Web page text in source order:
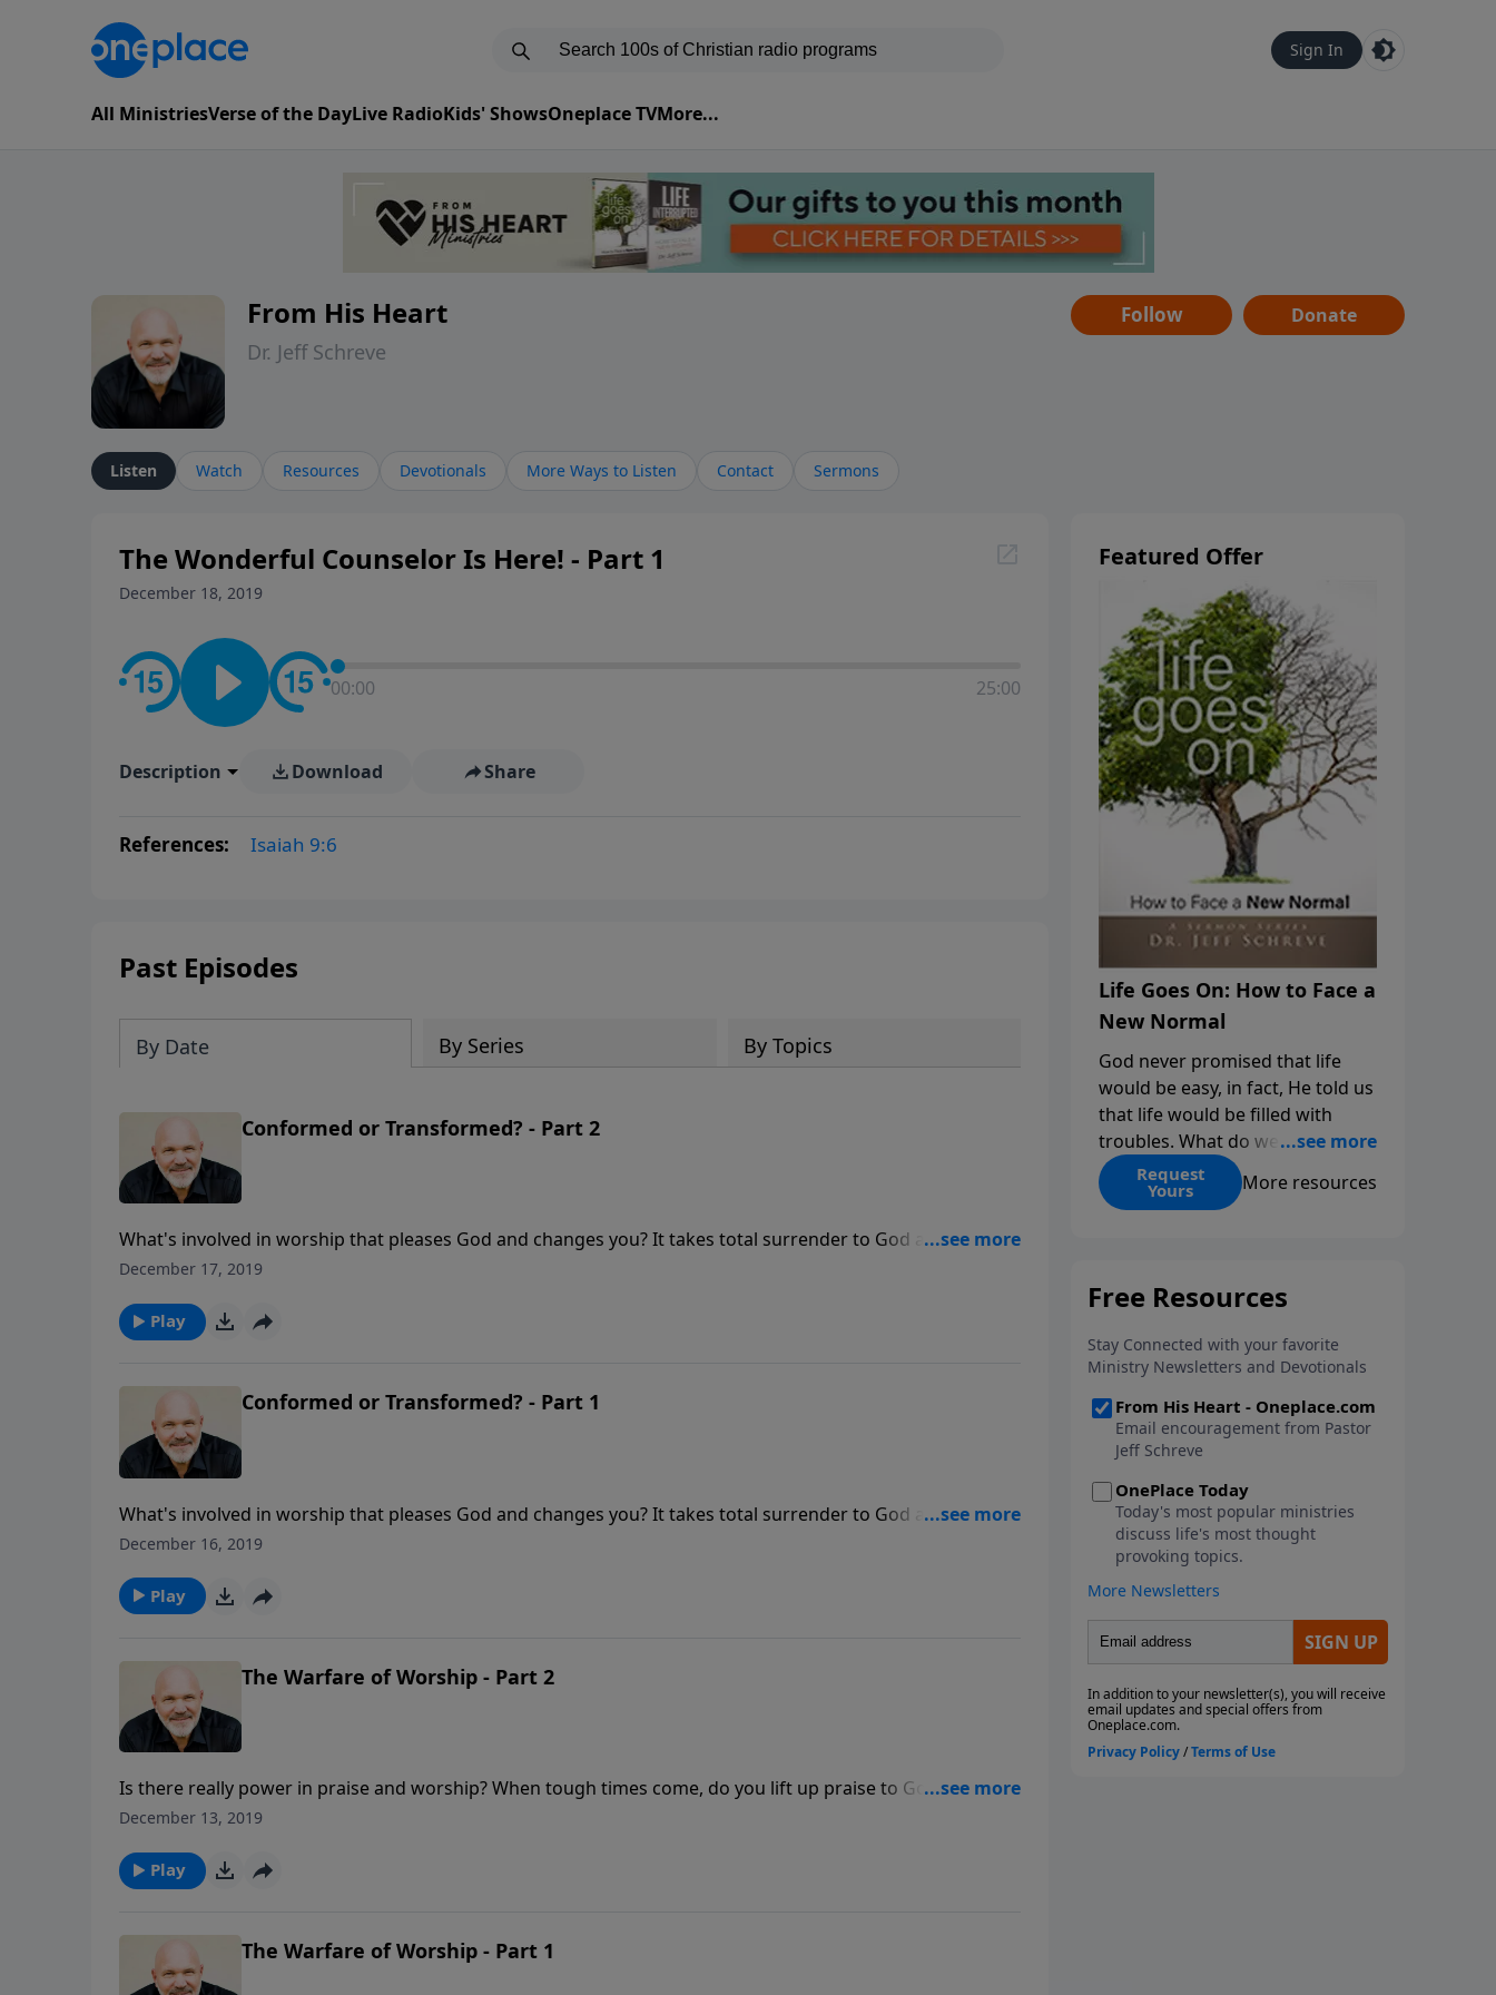
Sign In
All MinistriesVerse of the DayLive RadioKids' ShowsOneplace TVMore...
From His Heart
Dr. Jeff Schreve
Follow Donate
Listen Watch Resources Devotionals More Ways to Listen Contact Sermons
The Wonderful Counselor Is Here! - Part 1
December 18, 2019
00:00 25:00
Description Download Share
References: Isaiah 9:6
Past Episodes
By Date By Series By Topics
Conformed or Transformed? - Part 2
What's involved in worship that pleases God and changes you? It takes total surrender to God and a
commitment to be transformed, not conformed. In this message, Pastor Jeff Schreve walks through the
December 17, 2019
Play
Conformed or Transformed? - Part 1
What's involved in worship that pleases God and changes you? It takes total surrender to God and a
commitment to be transformed, not conformed. In this message, Pastor Jeff Schreve walks through the
December 16, 2019
Play
The Warfare of Worship - Part 2
Is there really power in praise and worship? When tough times come, do you lift up praise to God? You will
face trouble and hardships in your life, but God wants to answer you in the midst of your trouble. God is
power!
December 13, 2019
Play
The Warfare of Worship - Part 1
Featured Offer
Life Goes On: How to Face a
New Normal
God never promised that life
would be easy, in fact, He told us
that life would be filled with
troubles. What do we do when
those troubles come and turn
our lives upside down? In this
His arms open wide in the
can step out in faith into a new
normal.
Request
Yours More resources